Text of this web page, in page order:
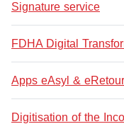
Signature service
FDHA Digital
Apps eAsyl & eRetour
Digitisation of the